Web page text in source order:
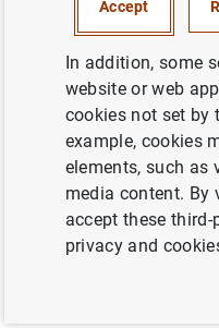
Author:
EUROPEAN
CLIMATE
FINANCIAL
FINANCIAL
Accept
In addition, some
website or web
cookies not set by
example, cookies
elements, such as
media content. By
accept these
privacy and